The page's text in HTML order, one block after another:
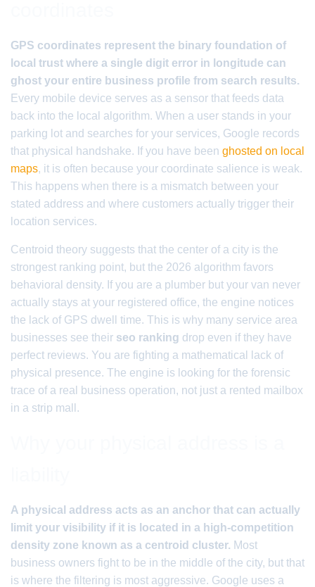
GPS coordinates represent the binary foundation of
local trust where a single digit error in longitude can
ghost your entire business profile from search results.
Every mobile device serves as a sensor that feeds data
back into the local algorithm. When a user stands in your
parking lot and searches for your services, Google records
that physical handshake. If you have been ghosted on local
maps, it is often because your coordinate salience is weak.
This happens when there is a mismatch between your
stated address and where customers actually trigger their
location services.
Centroid theory suggests that the center of a city is the
strongest ranking point, but the 2026 algorithm favors
behavioral density. If you are a plumber but your van never
actually stays at your registered office, the engine notices
the lack of GPS dwell time. This is why many service area
businesses see their seo ranking drop even if they have
perfect reviews. You are fighting a mathematical lack of
physical presence. The engine is looking for the forensic
trace of a real business operation, not just a rented mailbox
in a strip mall.
A physical address acts as an anchor that can actually
limit your visibility if it is located in a high-competition
density zone known as a centroid cluster. Most
business owners fight to be in the middle of the city, but that
is where the filtering is most aggressive. Google uses a